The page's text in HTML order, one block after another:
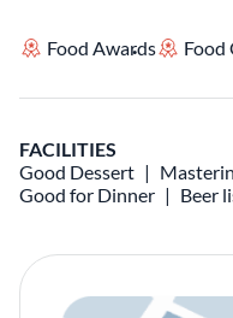
Food Awards Food
FACILITIES
Good Dessert
Good for Dinner
Beer